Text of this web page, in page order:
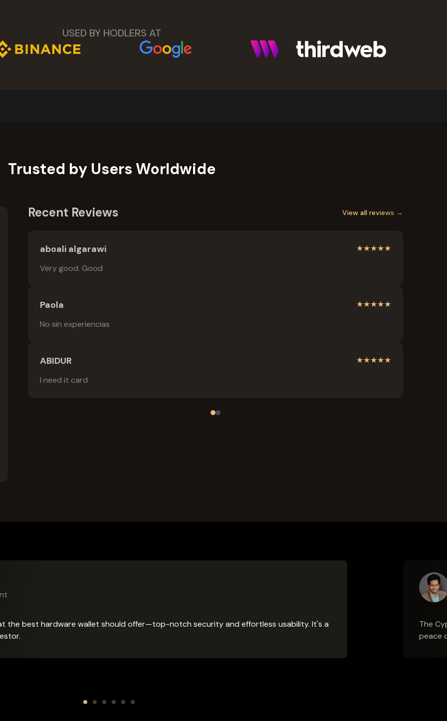
USED BY HODLERS AT
Trusted by Users Worldwide
Recent Reviews View all reviews →
aboali algarawi ★★★★★
Very good. Good
Paola ★★★★★
No sin experiencias
ABIDUR ★★★★★
I need it card
the best hardware wallet should offer—top-notch security and effortless usability. It's a
The
peace